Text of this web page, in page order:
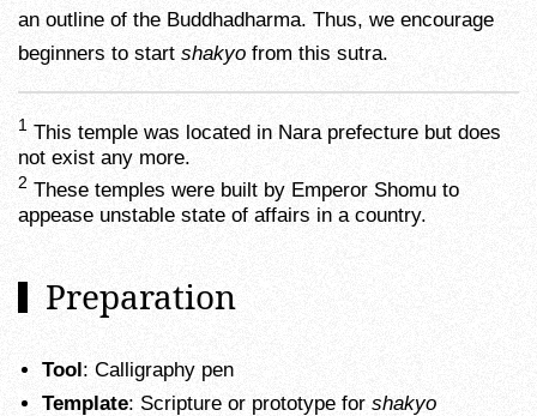
an outline of the Buddhadharma. Thus, we encourage
beginners to start shakyo from this sutra.
1 This temple was located in Nara prefecture but does
not exist any more.
2 These temples were built by Emperor Shomu to
appease unstable state of affairs in a country.
Preparation
Tool: Calligraphy pen
Template: Scripture or prototype for shakyo